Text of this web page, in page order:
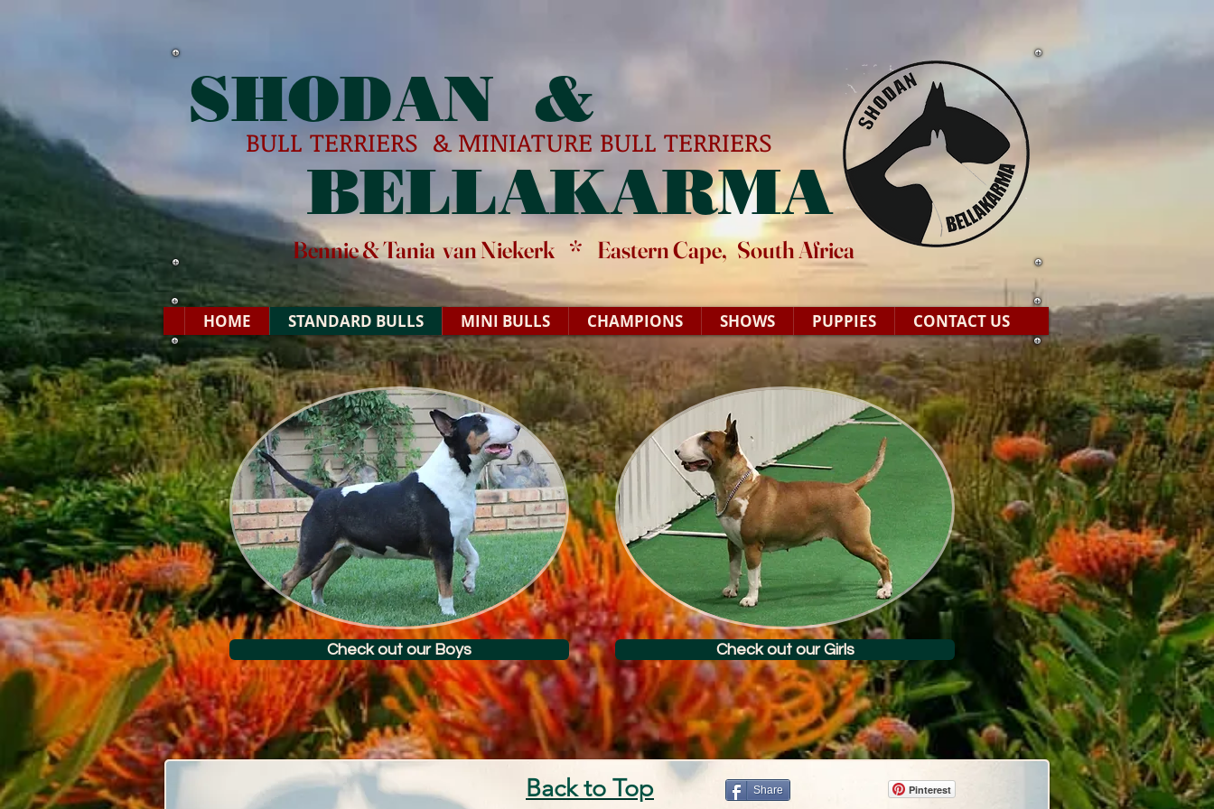
BULL TERRIERS & MINIATURE BULL TERRIERS
SHODAN &
BELLAKARMA
Bennie & Tania van Niekerk * Eastern Cape, South Africa
HOME STANDARD BULLS MINI BULLS CHAMPIONS SHOWS PUPPIES CONTACT US
Check out our Boys Check out our Girls
Share Pinterest
Back to Top